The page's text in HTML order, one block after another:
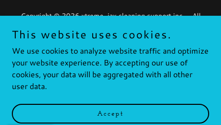
Copyright © 2026 xtreme-jax cleaning support inc. - All
Powered by
Quote
This website uses cookies.
We use cookies to analyze website traffic and optimize
your website experience. By accepting our use of
cookies, your data will be aggregated with all other
user data.
Accept